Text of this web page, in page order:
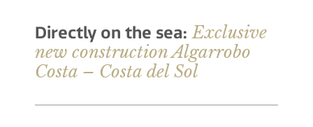
Directly on the sea: Exclusive
new construction Algarrobo
Costa – Costa del Sol